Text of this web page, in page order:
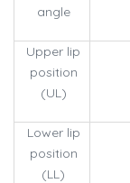
angle
Upper lip
position
(UL)
Lower lip
position
(LL)